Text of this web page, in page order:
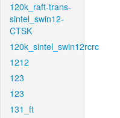
120k_raft-trans-
sintel_swin12-
CTSK
120k_sintel_swin12rcrc
1212
123
123
131_ft